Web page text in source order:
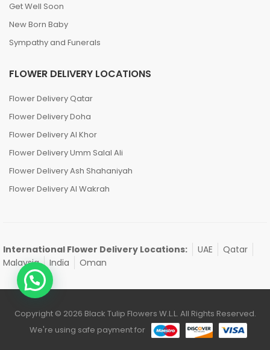
Get Well Soon
New Born Baby
Sympathy and Funerals
FLOWER DELIVERY LOCATIONS
Flower Delivery Qatar
Flower Delivery Doha
Flower Delivery Al Khor
Flower Delivery Umm Salal Ali
Flower Delivery Ash Shahaniyah
Flower Delivery Al Wakrah
International Flower Delivery Locations: UAE
Qatar
Malaysia
India Oman
Copyright © 2026 Black Tulip Flowers W.L.L. All Rights Reserved.
We're using safe payment for